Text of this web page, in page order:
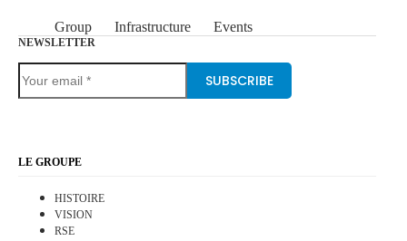
Group Infrastructure Events
NEWSLETTER
SUBSCRIBE
LE GROUPE
HISTOIRE
VISION
RSE